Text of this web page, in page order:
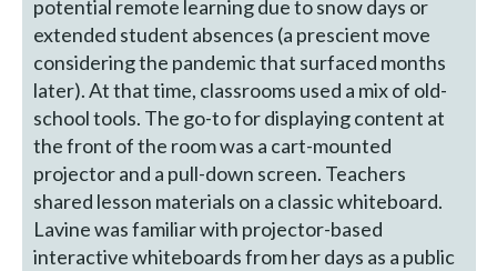
potential remote learning due to snow days or
extended student absences (a prescient move
considering the pandemic that surfaced months
later). At that time, classrooms used a mix of old-
school tools. The go-to for displaying content at
the front of the room was a cart-mounted
projector and a pull-down screen. Teachers
shared lesson materials on a classic whiteboard.
Lavine was familiar with projector-based
interactive whiteboards from her days as a public